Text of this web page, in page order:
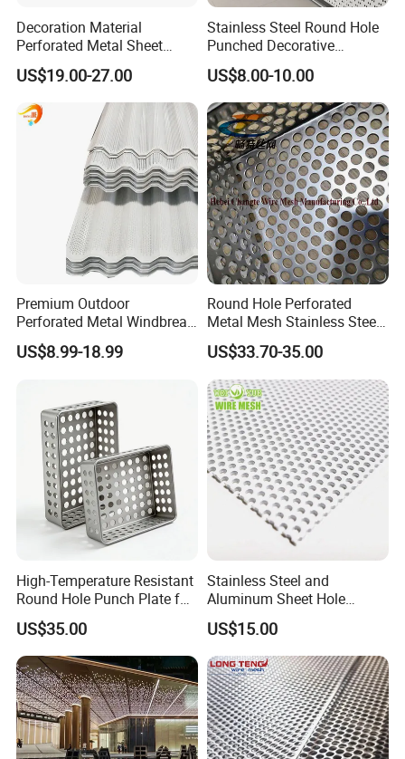
Decoration Material
Perforated Metal Sheet
Sound-Absorbing Metal
Wall Panels Perforated
Mesh
US$19.00-27.00
Stainless Steel Round Hole
Punched Decorative
Perforated Metal Sheet
US$8.00-10.00
Premium Outdoor
Perforated Metal Windbreak
for Strong Defense
US$8.99-18.99
Round Hole Perforated
Metal Mesh Stainless Steel
Punching Mesh
US$33.70-35.00
High-Temperature Resistant
Round Hole Punch Plate for
Filtration
US$35.00
Stainless Steel and
Aluminum Sheet Hole
Strainer Grain Sieve
Perforated Mesh Screen
Plate Round Perforated
Sheet Plate 1.5mm
Aluminum Perforated Plate
US$15.00